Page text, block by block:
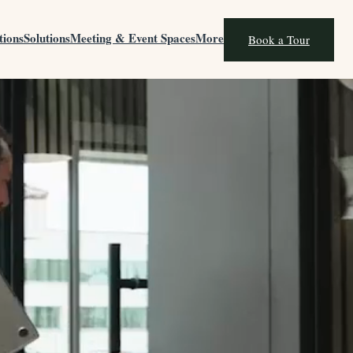
SolutionsMeeting & Event SpacesMore Book a Tour